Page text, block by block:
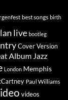
best songs birth
live bootleg
Cover Version
Album Jazz
London Memphis
Paul Williams
videos